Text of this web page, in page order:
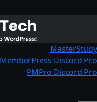
MasterStudy
MemberPress Discord Pro
PMPro Discord Pro